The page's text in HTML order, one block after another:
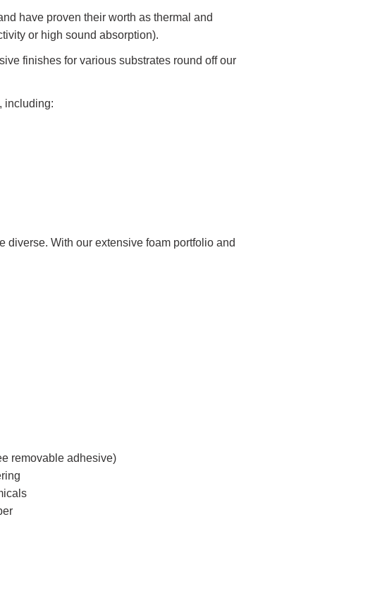
have proven their worth as thermal and
or high sound absorption).
finishes for various substrates round off our
including:
diverse. With our extensive foam portfolio and
removable adhesive)